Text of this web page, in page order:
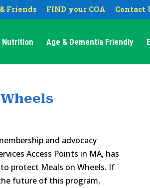
Friends FIND your COA Contact
Nutrition Age & Dementia Friendly
and advocacy
Access Points in MA, has
protect Meals on Wheels. If
future of this program,